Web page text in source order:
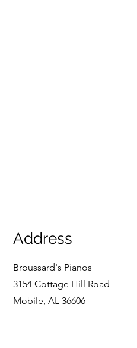
Address
Broussard's Pianos
3154 Cottage Hill Road
Mobile, AL 36606